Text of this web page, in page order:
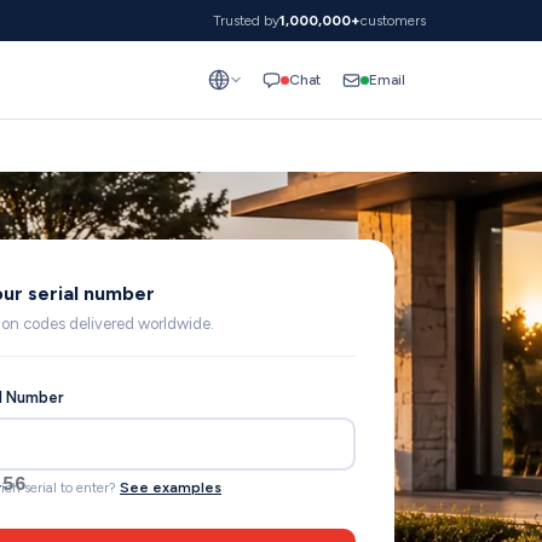
Trusted by1,000,000+customers
Chat Email
serial number
codes delivered worldwide.
Number
serial to enter? See examples